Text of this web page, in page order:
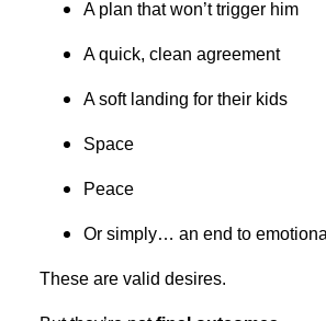
A plan that won’t trigger him
A quick, clean agreement
A soft landing for their kids
Space
Peace
Or simply… an end to
These are valid desires.